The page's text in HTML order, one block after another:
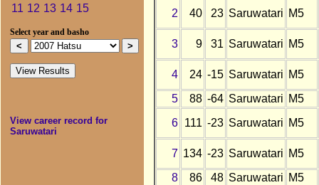
11 12 13 14 15
Select year and basho
View career record for
Saruwatari
2
40 23 Saruwatari M5
3 9 31 Saruwatari M5
4 24 -15 Saruwatari M5
5
88 -64 Saruwatari M5
6
111 -23 Saruwatari M5
7 134 -23 Saruwatari M5
8
86 48 Saruwatari M5